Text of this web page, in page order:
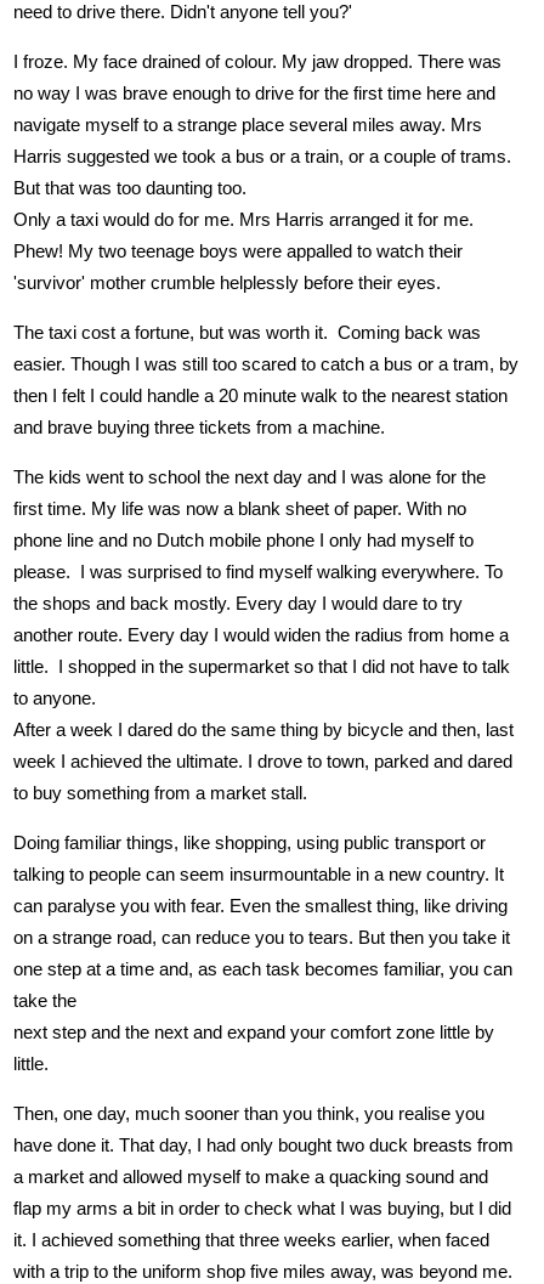
need to drive there. Didn't anyone tell you?'
I froze. My face drained of colour. My jaw dropped. There was
no way I was brave enough to drive for the first time here and
navigate myself to a strange place several miles away. Mrs
Harris suggested we took a bus or a train, or a couple of trams.
But that was too daunting too.
Only a taxi would do for me. Mrs Harris arranged it for me.
Phew! My two teenage boys were appalled to watch their
'survivor' mother crumble helplessly before their eyes.
The taxi cost a fortune, but was worth it. Coming back was
easier. Though I was still too scared to catch a bus or a tram, by
then I felt I could handle a 20 minute walk to the nearest station
and brave buying three tickets from a machine.
The kids went to school the next day and I was alone for the
first time. My life was now a blank sheet of paper. With no
phone line and no Dutch mobile phone I only had myself to
please. I was surprised to find myself walking everywhere. To
the shops and back mostly. Every day I would dare to try
another route. Every day I would widen the radius from home a
little. I shopped in the supermarket so that I did not have to talk
to anyone.
After a week I dared do the same thing by bicycle and then, last
week I achieved the ultimate. I drove to town, parked and dared
to buy something from a market stall.
Doing familiar things, like shopping, using public transport or
talking to people can seem insurmountable in a new country. It
can paralyse you with fear. Even the smallest thing, like driving
on a strange road, can reduce you to tears. But then you take it
one step at a time and, as each task becomes familiar, you can
take the
next step and the next and expand your comfort zone little by
little.
Then, one day, much sooner than you think, you realise you
have done it. That day, I had only bought two duck breasts from
a market and allowed myself to make a quacking sound and
flap my arms a bit in order to check what I was buying, but I did
it. I achieved something that three weeks earlier, when faced
with a trip to the uniform shop five miles away, was beyond me.